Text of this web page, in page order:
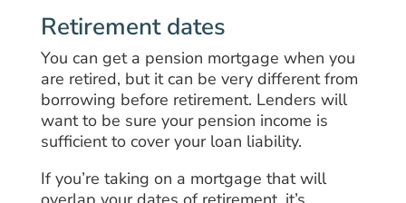
Retirement dates
You can get a pension mortgage when you
are retired, but it can be very different from
borrowing before retirement. Lenders will
want to be sure your pension income is
sufficient to cover your loan liability.
If you’re taking on a mortgage that will